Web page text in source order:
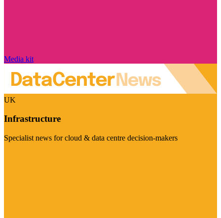
Media kit
UK
Infrastructure
Specialist news for cloud & data centre decision-makers